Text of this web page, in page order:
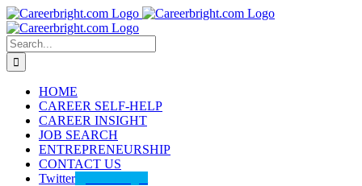
Skip
to
content
Search
for:
HOME
CAREER SELF-HELP
CAREER INSIGHT
JOB SEARCH
ENTREPRENEURSHIP
CONTACT US
Twitter